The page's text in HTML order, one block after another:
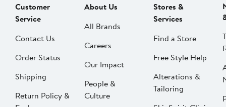
Customer
Service
Contact Us
Order Status
Shipping
Return Policy &
About Us
All Brands
Careers
Our Impact
People &
Culture
Stores &
Services
Find a Store
Free Style Help
Alterations &
Tailoring